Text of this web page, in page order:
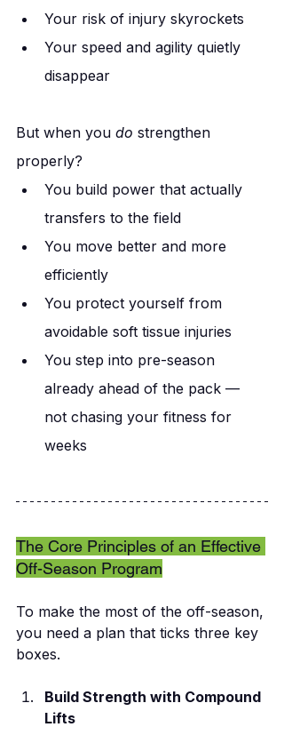
Your risk of injury skyrockets
Your speed and agility quietly
disappear
But when you do strengthen
properly?
You build power that actually
transfers to the field
You move better and more
efficiently
You protect yourself from
avoidable soft tissue injuries
You step into pre-season
already ahead of the pack —
not chasing your fitness for
weeks
The Core Principles of an Effective
Off-Season Program
To make the most of the off-season,
you need a plan that ticks three key
boxes.
Build Strength with Compound
Lifts